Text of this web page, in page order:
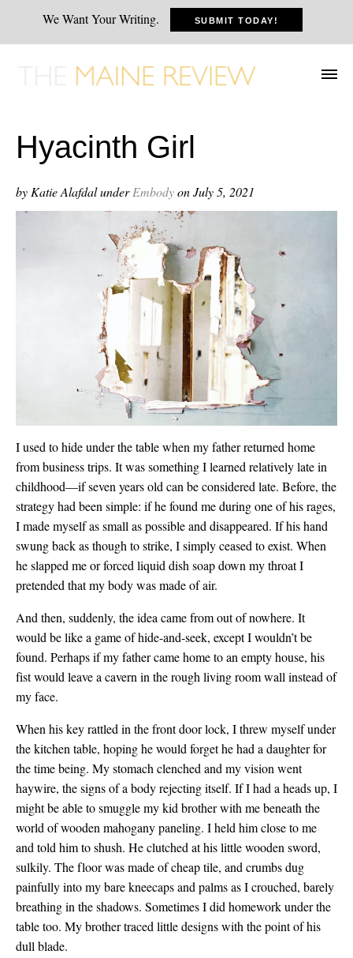
We Want Your Writing. SUBMIT TODAY!
Hyacinth Girl
by Katie AlafdalunderEmbodyon July 5, 2021
I used to hide under the table when my father returned home
from business trips. It was something I learned relatively late in
childhood—if seven years old can be considered late. Before, the
strategy had been simple: if he found me during one of his rages,
I made myself as small as possible and disappeared. If his hand
swung back as though to strike, I simply ceased to exist. When
he slapped me or forced liquid dish soap down my throat I
pretended that my body was made of air.
And then, suddenly, the idea came from out of nowhere. It
would be like a game of hide-and-seek, except I wouldn’t be
found. Perhaps if my father came home to an empty house, his
fist wouldleave a cavern in the rough living room wall instead of
my face.
When his key rattled in the front door lock, I threw myself under
the kitchen table, hoping he would forget he had a daughter for
the time being. My stomach clenched and my vision went
haywire, the signs of a body rejecting itself. If I had a heads up, I
might be able to smuggle my kid brother with me beneath the
world of wooden mahogany paneling. I held him close to me
and told him to shush. He clutched at his little wooden sword,
sulkily. The floor was made of cheap tile, and crumbs dug
painfully into my bare kneecaps and palms as I crouched, barely
breathing in the shadows. Sometimes I did homework under the
table too. My brother traced little designs with the point of his
dull blade.